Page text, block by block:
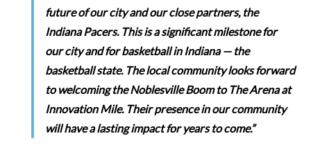
future of our city and our close partners, the
Indiana Pacers. This is a significant milestone for
our city and for basketball in Indiana — the
basketball state. The local community looks forward
to welcoming the Noblesville Boom to The Arena at
Innovation Mile. Their presence in our community
will have a lasting impact for years to come.”